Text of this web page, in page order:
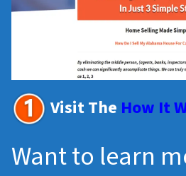
Visit The How It
Want to learn